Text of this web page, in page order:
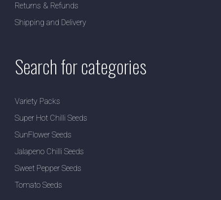
Returns & Refunds
Shipping and Delivery
Search for categories
Variety Packs
Super Hot Chilli Seeds
SunFlower Seeds
Jalapeno Chilli Seeds
Sweet Pepper Seeds
Tomato Seeds